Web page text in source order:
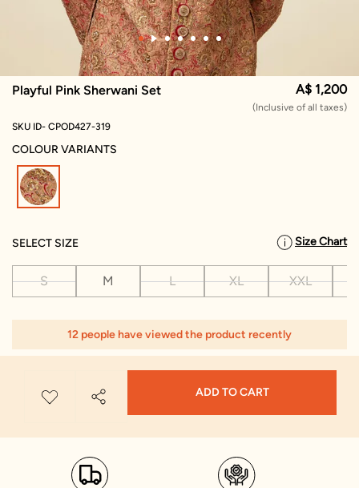
Playful Pink Sherwani Set A$ 1,200
(Inclusive of all taxes)
SKU ID- CPOD427-319
COLOUR VARIANTS
SELECT SIZE Size Chart
S M L XL XXL
12 people have viewed the product recently
ADD TO CART